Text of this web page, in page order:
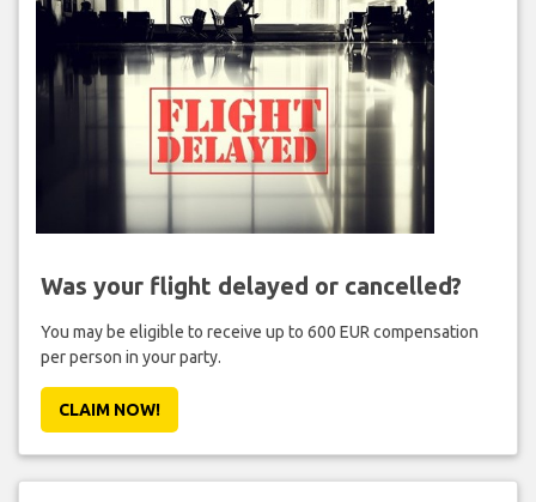
Was your flight delayed or cancelled?
You may be eligible to receive up to 600 EUR compensation
per person in your party.
CLAIM NOW!